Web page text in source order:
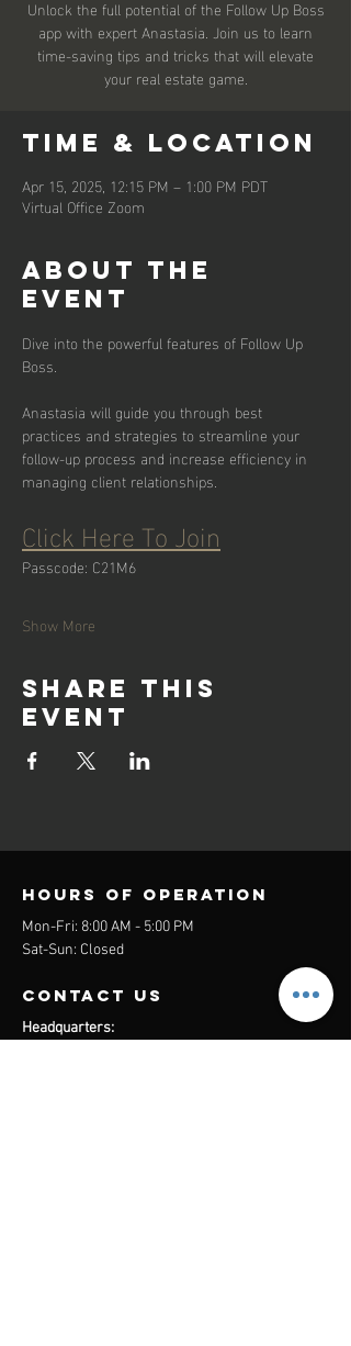
Unlock the full potential of the Follow Up Boss
app with expert Anastasia. Join us to learn
time-saving tips and tricks that will elevate
your real estate game.
Time & Location
Apr 15, 2025, 12:15 PM – 1:00 PM PDT
Virtual Office Zoom
About the
event
Dive into the powerful features of Follow Up
Boss.
Anastasia will guide you through best
practices and strategies to streamline your
follow-up process and increase efficiency in
managing client relationships.
Click Here To Join
Passcode: C21M6
Show More
Share this
event
Hours of operation
Mon-Fri: 8:00 AM - 5:00 PM
Sat-Sun: Closed
contact us
Headquarters: